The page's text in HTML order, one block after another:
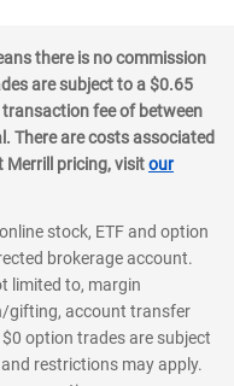
there is no commission
are subject to a $0.65
fee of between
There are costs associated
Merrill pricing, visitour
stock, ETF and option
brokerage account.
limited to, margin
gifting, account transfer
option trades are subject
restrictions may apply.